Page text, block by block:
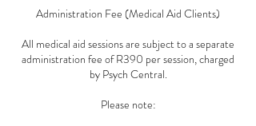
Administration Fee (Medical Aid Clients)
All medical aid sessions are subject to a separate
administration fee of R390 per session, charged
by Psych Central.
Please note: